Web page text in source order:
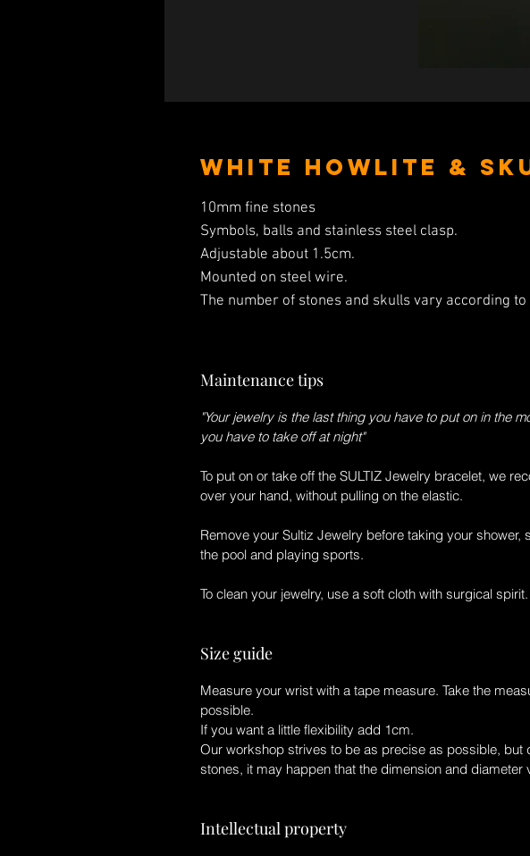
White Howlite &
10mm fine stones
Symbols, balls and stainless steel clasp.
Adjustable about 1.5cm.
Mounted on steel wire.
The number of stones and skulls vary according to
Maintenance tips
"Your jewelry is the last thing you have to put on in the
you have to take off at night"
To put on or take off the SULTIZ Jewelry bracelet, we
over your hand, without pulling on the elastic.
Remove your Sultiz Jewelry before taking your shower,
the pool and playing sports.
To clean your jewelry, use a soft cloth with surgical spirit.
Size guide
Measure your wrist with a tape measure. Take the
possible.
If you want a little flexibility add 1cm.
Our workshop strives to be as precise as possible, but
stones, it may happen that the dimension and diameter
Intellectual property